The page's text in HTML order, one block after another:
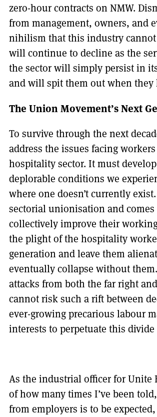
zero-hour contracts on NMW.
from management, owners, and
nihilism that this industry
will continue to decline as the
the sector will simply persist in
and will spit them out when they
The Union Movement’s Next
To survive through the next
address the issues facing
hospitality sector. It must
deplorable conditions we
where one doesn’t currently
sectorial unionisation and
collectively improve their
the plight of the hospitality
generation and leave them
eventually collapse without
attacks from both the far right
cannot risk such a rift between
ever-growing precarious labour
interests to perpetuate this
As the industrial officer for Unite
of how many times I’ve been
from employers is to be